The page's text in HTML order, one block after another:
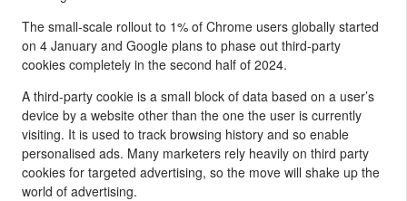
The small-scale rollout to 1% of Chrome users globally started
on 4 January and Google plans to phase out third-party
cookies completely in the second half of 2024.
A third-party cookie is a small block of data based on a user’s
device by a website other than the one the user is currently
visiting. It is used to track browsing history and so enable
personalised ads. Many marketers rely heavily on third party
cookies for targeted advertising, so the move will shake up the
world of advertising.